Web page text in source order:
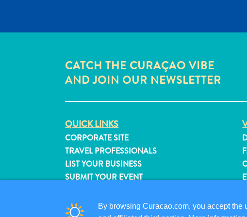
CATCH THE CURAÇAO VIBE
AND JOIN OUR NEWSLETTER
QUICK LINKS
CORPORATE SITE
TRAVEL PROFESSIONALS
LIST YOUR BUSINESS
SUBMIT YOUR EVENT
By browsing Curacao.com, you accept